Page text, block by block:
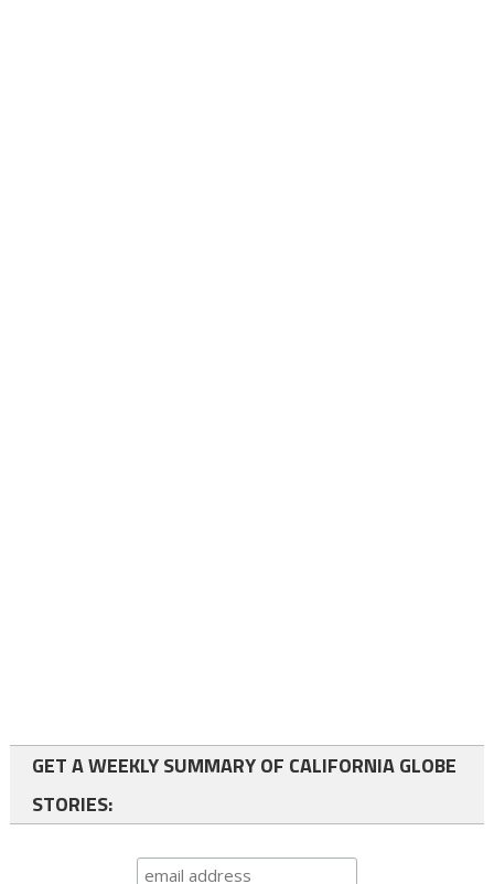
GET A WEEKLY SUMMARY OF CALIFORNIA GLOBE
STORIES: